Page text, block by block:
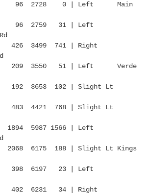
| 96 2728 0 | Left Main
| 96 2759 31 | Left
426 3499 741 | Right
209 3550 51 | Left Verde
3653 102 | Slight Lt
4421 768 | Slight Lt
5987 1566 | Left
6175 188 | Slight Lt Kings
398 6197 23 | Left
402 6231 34 | Right